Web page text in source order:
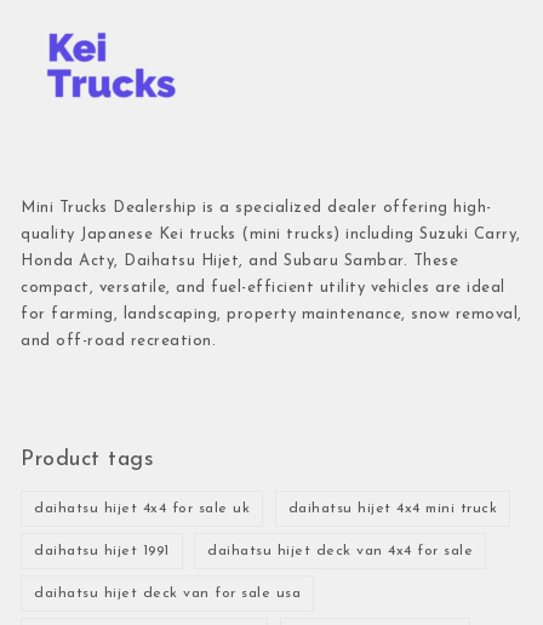
Mini Trucks Dealership is a specialized dealer offering high-
quality Japanese Kei trucks (mini trucks) including Suzuki Carry,
Honda Acty, Daihatsu Hijet, and Subaru Sambar. These
compact, versatile, and fuel-efficient utility vehicles are ideal
for farming, landscaping, property maintenance, snow removal,
and off-road recreation.
Product tags
daihatsu hijet 4x4 for sale uk daihatsu hijet 4x4 mini truck
daihatsu hijet 1991 daihatsu hijet deck van 4x4 for sale
daihatsu hijet deck van for sale usa